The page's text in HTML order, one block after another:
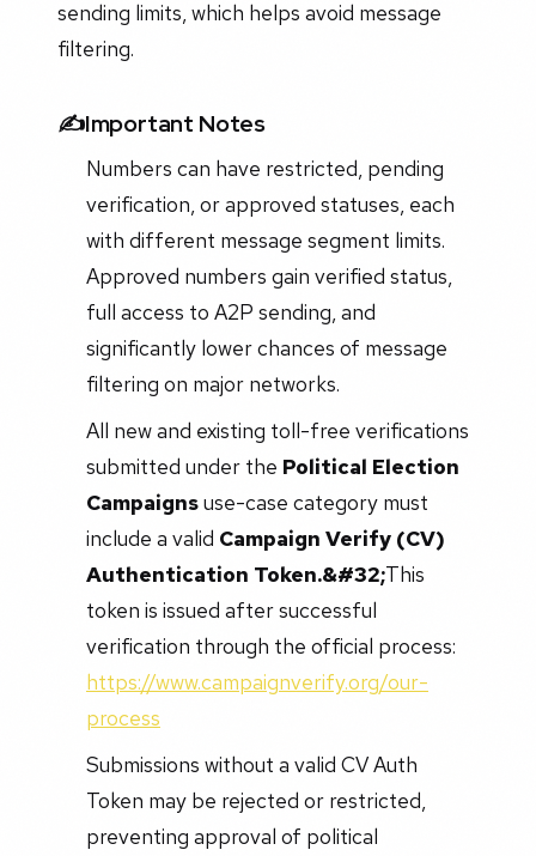
sending limits, which helps avoid message
filtering.
✍️Important Notes
Numbers can have restricted, pending
verification, or approved statuses, each
with different message segment limits.
Approved numbers gain verified status,
full access to A2P sending, and
significantly lower chances of message
filtering on major networks.
All new and existing toll-free verifications
submitted under the Political Election
Campaignsuse-case category must
include a valid Campaign Verify (CV)
Authentication Token.&#32;This
token is issued after successful
verification through the official process:
https://www.campaignverify.org/our-
process
Submissions without a valid CV Auth
Token may be rejected or restricted,
preventing approval of political